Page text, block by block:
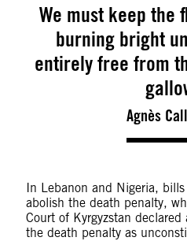
We must keep the
burning bright
entirely free from
Agnès
In Lebanon and Nigeria,
abolish the death penalty,
Court of Kyrgyzstan
the death penalty as